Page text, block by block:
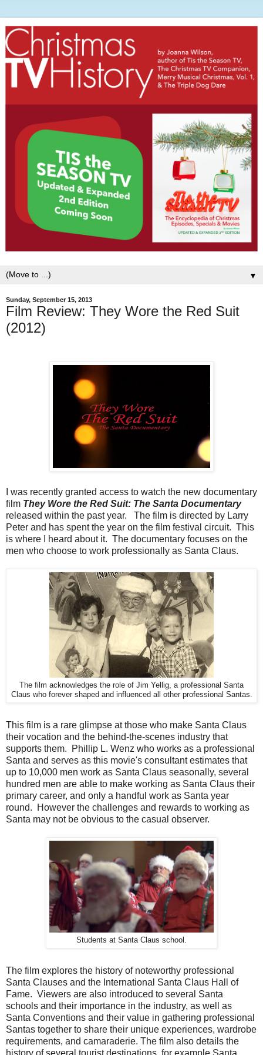
▼
Sunday, September 15, 2013
Film Review: They Wore the Red Suit
(2012)
I was recently granted access to watch the new documentary
film They Wore the Red Suit: The Santa Documentary
released within the past year. The film is directed by Larry
Peter and has spent the year on the film festival circuit. This
is where I heard about it. The documentary focuses on the
men who choose to work professionally as Santa Claus.
The film acknowledges the role of Jim Yellig, a professional Santa
Claus who forever shaped and influenced all other professional Santas.
This film is a rare glimpse at those who make Santa Claus
their vocation and the behind-the-scenes industry that
supports them. Phillip L. Wenz who works as a professional
Santa and serves as this movie's consultant estimates that
up to 10,000 men work as Santa Claus seasonally, several
hundred men are able to make working as Santa Claus their
primary career, and only a handful work as Santa year
round. However the challenges and rewards to working as
Santa may not be obvious to the casual observer.
Students at Santa Claus school.
The film explores the history of noteworthy professional
Santa Clauses and the International Santa Claus Hall of
Fame. Viewers are also introduced to several Santa
schools and their importance in the industry, as well as
Santa Conventions and their value in gathering professional
Santas together to share their unique experiences, wardrobe
requirements, and camaraderie. The film also details the